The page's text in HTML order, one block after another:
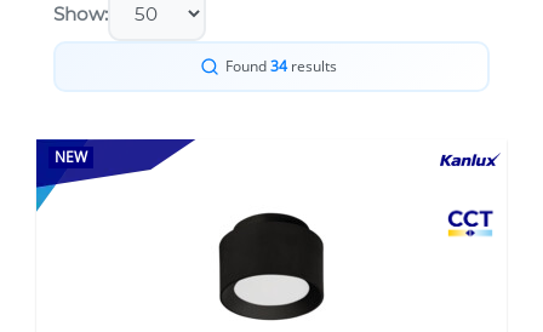
Show:
Found34results
NEW